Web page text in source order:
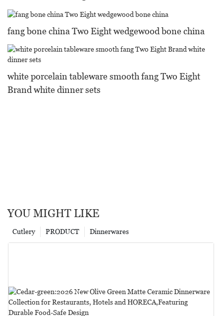
fang bone china Two Eight wedgewood bone china
white porcelain tableware smooth fang Two Eight
Brand white dinner sets
YOU MIGHT LIKE
Dinnerwares
PRODUCT
Cutlery